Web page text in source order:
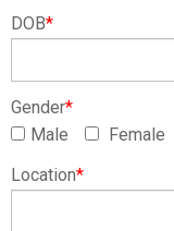
DOB*
Gender*
Male
Female
Location*